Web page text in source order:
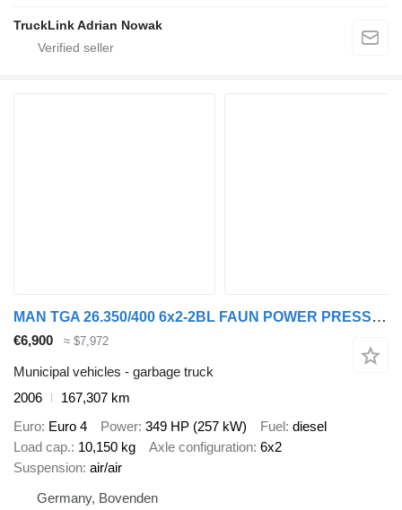
TruckLink Adrian Nowak
MAN TGA 26.350/400 6x2-2BL FAUN POWER PRESS 524
€6,900 ≈ $7,972
Municipal vehicles - garbage truck
2006
167,307 km
Euro Euro 4 Power 349 HP (257 kW) Fuel diesel
Load cap. 10,150 kg Axle configuration 6x2
Suspension air/air
Germany, Bovenden